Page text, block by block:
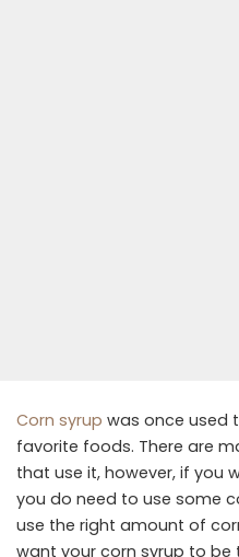
Corn syrup was once used
favorite foods. There are
that use it, however, if you
you do need to use some
use the right amount of
want your corn syrup to